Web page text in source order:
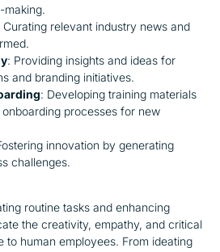
making.
Curating relevant industry news and
: Providing insights and ideas for
and branding initiatives.
: Developing training materials
processes for new
innovation by generating
challenges.
routine tasks and enhancing
the creativity, empathy, and critical
to human employees. From ideating